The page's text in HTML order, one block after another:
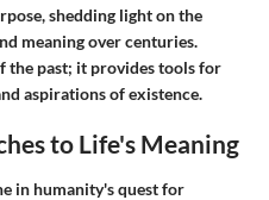
shedding light on the
meaning over centuries.
the past; it provides tools for
aspirations of existence.
to Life's Meaning
in humanity's quest for